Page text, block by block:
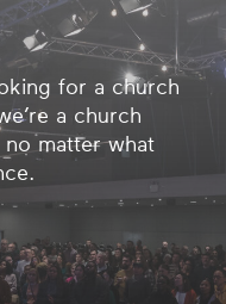
for a church
a church
matter what